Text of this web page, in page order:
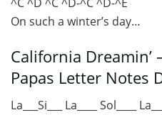
On such a winter’s day…
California Dreamin’
Papas Letter Notes
La___Si___ La____ Sol____